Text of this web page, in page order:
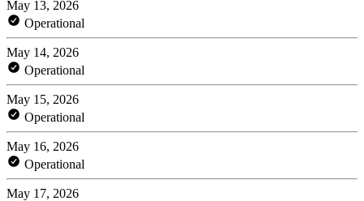
May 13, 2026
Operational
May 14, 2026
Operational
May 15, 2026
Operational
May 16, 2026
Operational
May 17, 2026